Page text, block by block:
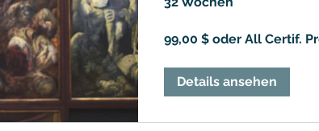
99,00 $ oder All Certif.
Details ansehen